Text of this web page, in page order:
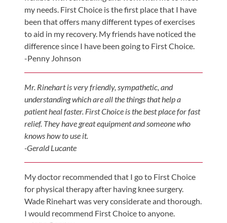
my needs. First Choice is the first place that I have
been that offers many different types of exercises
to aid in my recovery. My friends have noticed the
difference since I have been going to First Choice.
-Penny Johnson
Mr. Rinehart is very friendly, sympathetic, and
understanding which are all the things that help a
patient heal faster. First Choice is the best place for fast
relief. They have great equipment and someone who
knows how to use it.
-Gerald Lucante
My doctor recommended that I go to First Choice
for physical therapy after having knee surgery.
Wade Rinehart was very considerate and thorough.
I would recommend First Choice to anyone.